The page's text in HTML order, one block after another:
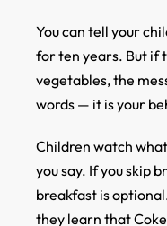
You can tell your
for ten years. But if
vegetables, the
words — it is your
Children watch
you say. If you skip
breakfast is
they learn that